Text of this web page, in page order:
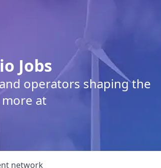
Jobs
operators shaping the
at
network